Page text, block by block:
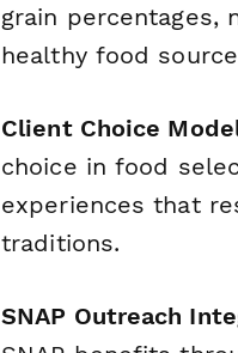
grain percentages,
healthy food
Client Choice
choice in food
experiences that
traditions.
SNAP Outreach